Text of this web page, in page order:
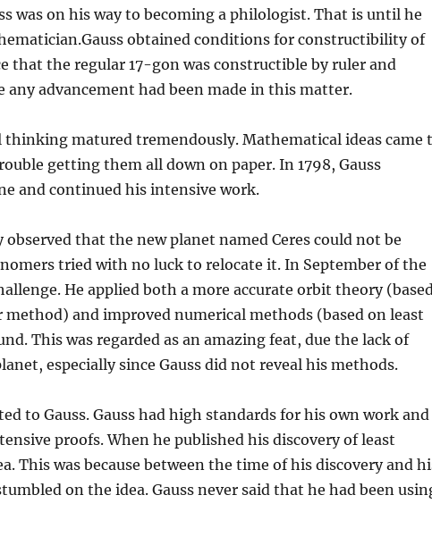
was on his way to becoming a philologist. That is until he
obtained conditions for constructibility of
that the regular 17-gon was constructible by ruler and
any advancement had been made in this matter.
thinking matured tremendously. Mathematical ideas came
getting them all down on paper. In 1798, Gauss
and continued his intensive work.
that the new planet named Ceres could not be
tried with no luck to relocate it. In September of the
He applied both a more accurate orbit theory
and improved numerical methods (based on least
This was regarded as an amazing feat, due the lack of
especially since Gauss did not reveal his methods.
to Gauss. Gauss had high standards for his own work and
proofs. When he published his discovery of least
This was because between the time of his discovery and
on the idea. Gauss never said that he had been